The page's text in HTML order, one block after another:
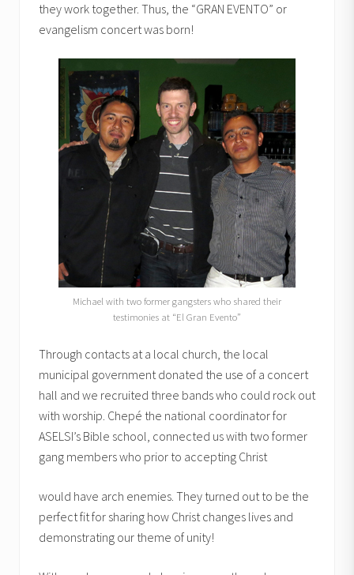
they work together. Thus, the “GRAN EVENTO” or
evangelism concert was born!
Michael with two former gangsters who shared their
testimonies at “El Gran Evento”
Through contacts at a local church, the local
municipal government donated the use of a concert
hall and we recruited three bands who could rock out
with worship. Chepé the national coordinator for
ASELSI’s Bible school, connected us with two former
gang members who prior to accepting Christ
would have arch enemies. They turned out to be the
perfect fit for sharing how Christ changes lives and
demonstrating our theme of unity!